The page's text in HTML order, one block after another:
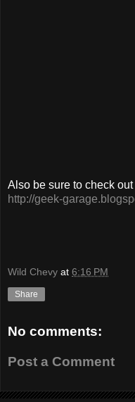
Also be sure to check
http://geek-
Wild Chevy at 6:16 PM
Share
No comments:
Post a Comment